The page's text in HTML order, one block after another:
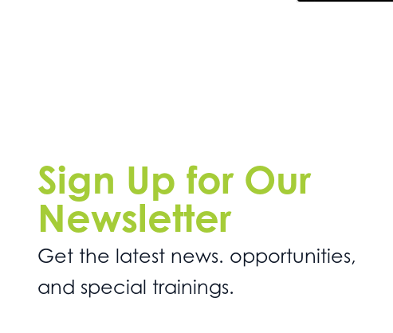
Sign Up for Our
Newsletter
Get the latest news. opportunities,
and special trainings.